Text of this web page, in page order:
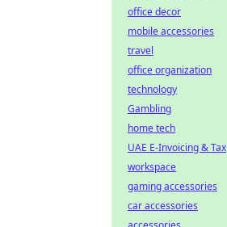
office decor
mobile accessories
travel
office organization
technology
Gambling
home tech
UAE E-Invoicing & Tax
workspace
gaming accessories
car accessories